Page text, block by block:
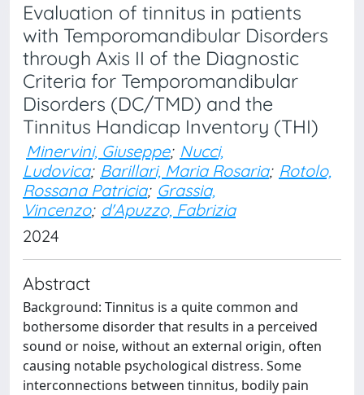
Evaluation of tinnitus in patients
with Temporomandibular Disorders
through Axis II of the Diagnostic
Criteria for Temporomandibular
Disorders (DC/TMD) and the
Tinnitus Handicap Inventory (THI)
Minervini, Giuseppe; Nucci,
Ludovica; Barillari, Maria Rosaria; Rotolo,
Rossana Patricia; Grassia,
Vincenzo; d'Apuzzo, Fabrizia
2024
Abstract
Background: Tinnitus is a quite common and
bothersome disorder that results in a perceived
sound or noise, without an external origin, often
causing notable psychological distress. Some
interconnections between tinnitus, bodily pain